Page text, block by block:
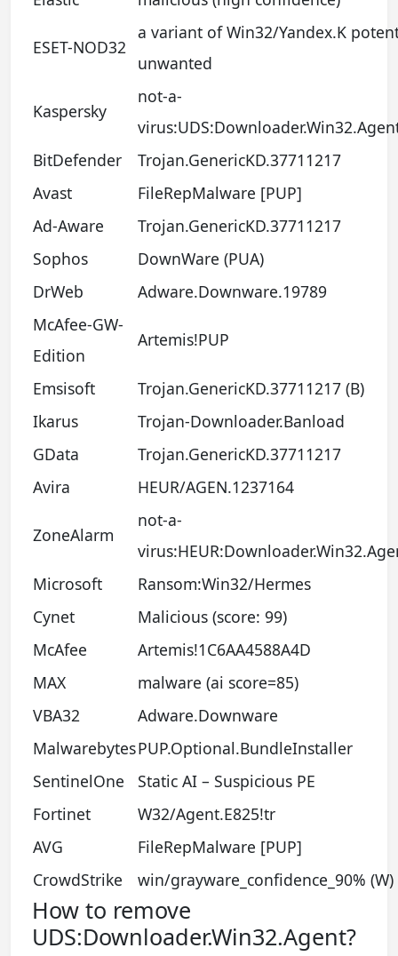
ESET-NOD32
a variant of Win32/Yandex.K
unwanted
Kaspersky
not-a-
BitDefender
Trojan.GenericKD.37711217
Avast
FileRepMalware [PUP]
Ad-Aware
Trojan.GenericKD.37711217
Sophos
DownWare (PUA)
DrWeb
Adware.Downware.19789
McAfee-GW-
Edition
Artemis!PUP
Emsisoft
Trojan.GenericKD.37711217 (B)
Ikarus
Trojan-Downloader.Banload
GData
Trojan.GenericKD.37711217
Avira
HEUR/AGEN.1237164
ZoneAlarm
not-a-
Microsoft
Ransom:Win32/Hermes
Cynet
Malicious (score: 99)
McAfee
Artemis!1C6AA4588A4D
MAX
malware (ai score=85)
VBA32
Adware.Downware
MalwarebytesPUP.Optional.BundleInstaller
SentinelOne
Static AI – Suspicious PE
Fortinet
W32/Agent.E825!tr
AVG
FileRepMalware [PUP]
CrowdStrike
win/grayware_confidence_90% (W)
How to remove
UDS:Downloader.Win32.Agent?